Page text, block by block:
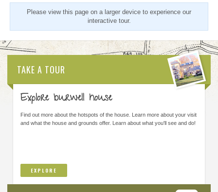
Please view this page on a larger device to experience our
interactive tour.
TAKE A TOUR
Explore burwell house
Find out more about the hotspots of the house. Learn more about your visit
and what the house and grounds offer. Learn about what you'll see and do!
EXPLORE